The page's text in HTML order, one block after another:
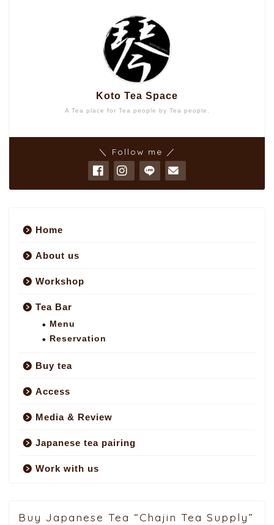
A Tea place for Tea people by Tea people.
Koto Tea Space
＼ Follow me ／
Home
About us
Workshop
Tea Bar
Menu
Reservation
Buy tea
Access
Media & Review
Japanese tea pairing
Work with us
Buy Japanese Tea “Chajin Tea Supply”